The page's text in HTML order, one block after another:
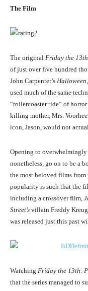
The Film
The original Friday the 13th
of just over five hundred
John Carpenter’s Halloween,
used much of the same
“rollercoaster ride” of
killing mother, Mrs.
icon, Jason, would not
Opening to
nonetheless, go on to be a
the most beloved films from
popularity is such that the
including a crossover film,
Street’s villain Freddy
was released just this past
Watching Friday the 13th:
that the series managed to